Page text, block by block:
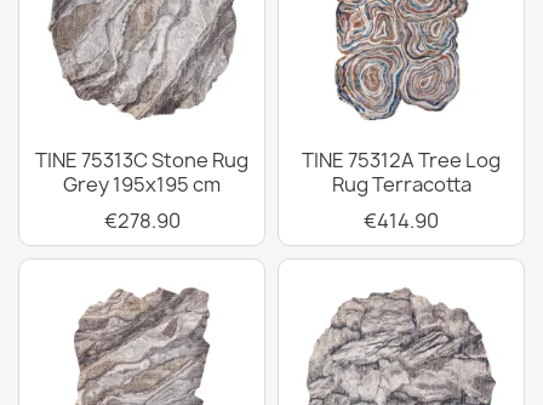
TINE 75313C Stone Rug
Grey 195x195 cm
€278.90
TINE 75312A Tree Log
Rug Terracotta
€414.90